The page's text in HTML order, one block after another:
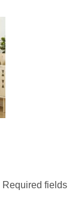
Required fields